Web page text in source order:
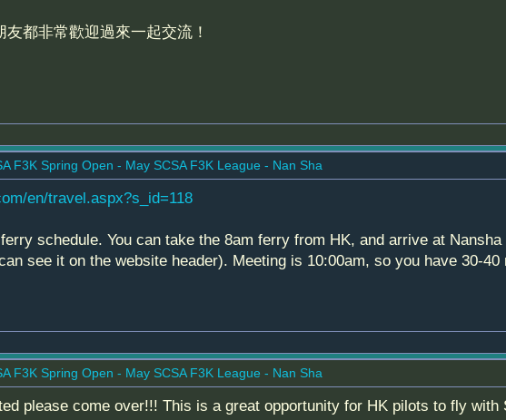
都非常歡迎過來一起交流！
F3K Spring Open - May SCSA F3K League - Nan Sha
en/travel.aspx?s_id=118
schedule. You can take the 8am ferry from HK, and arrive at
see it on the website header). Meeting is 10:00am, so you have 30-
F3K Spring Open - May SCSA F3K League - Nan Sha
please come over!!! This is a great opportunity for HK pilots to fly